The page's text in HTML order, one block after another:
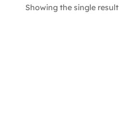
Showing the single result